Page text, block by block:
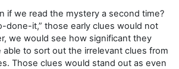
if we read the mystery a second time?
done-it,” those early clues would not
we would see how significant they
able to sort out the irrelevant clues from
Those clues would stand out as even